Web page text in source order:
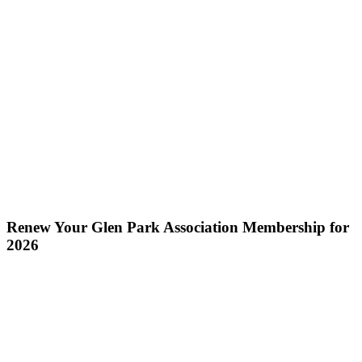
Renew Your Glen Park Association Membership for
2026